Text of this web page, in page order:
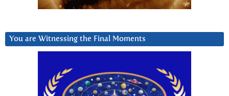
You are Witnessing the Final Moments